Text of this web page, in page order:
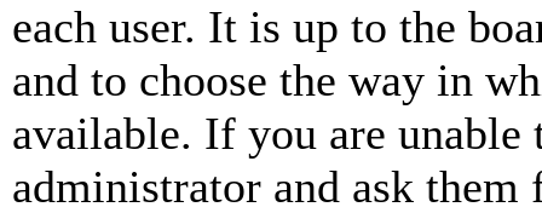
each user. It is up to the
and to choose the way in
available. If you are unable
administrator and ask them